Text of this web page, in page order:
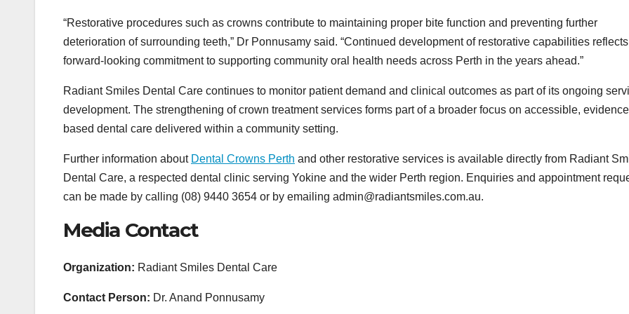
“Restorative procedures such as crowns contribute to maintaining proper bite function and preventing further
deterioration of surrounding teeth,” Dr Ponnusamy said. “Continued development of restorative capabilities
forward-looking commitment to supporting community oral health needs across Perth in the years ahead.”
Radiant Smiles Dental Care continues to monitor patient demand and clinical outcomes as part of its ongoing
development. The strengthening of crown treatment services forms part of a broader focus on accessible,
based dental care delivered within a community setting.
Further information about Dental Crowns Perth and other restorative services is available directly from Radiant
Dental Care, a respected dental clinic serving Yokine and the wider Perth region. Enquiries and appointment
can be made by calling (08) 9440 3654 or by emailing admin@radiantsmiles.com.au.
Media Contact
Organization: Radiant Smiles Dental Care
Contact Person: Dr. Anand Ponnusamy